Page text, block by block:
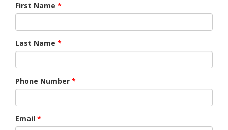
First Name *
Last Name *
Phone Number *
Email *